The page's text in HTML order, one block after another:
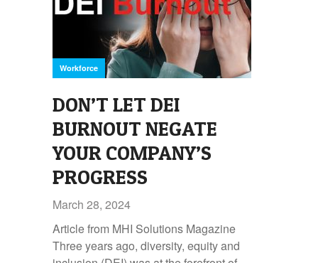
Workforce
DON’T LET DEI
BURNOUT NEGATE
YOUR COMPANY’S
PROGRESS
March 28, 2024
Article from MHI Solutions Magazine
Three years ago, diversity, equity and